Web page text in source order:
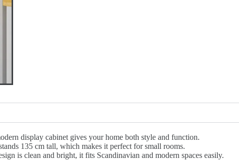
display cabinet gives your home both style and function.
135 cm tall, which makes it perfect for small rooms.
is clean and bright, it fits Scandinavian and modern spaces easily.